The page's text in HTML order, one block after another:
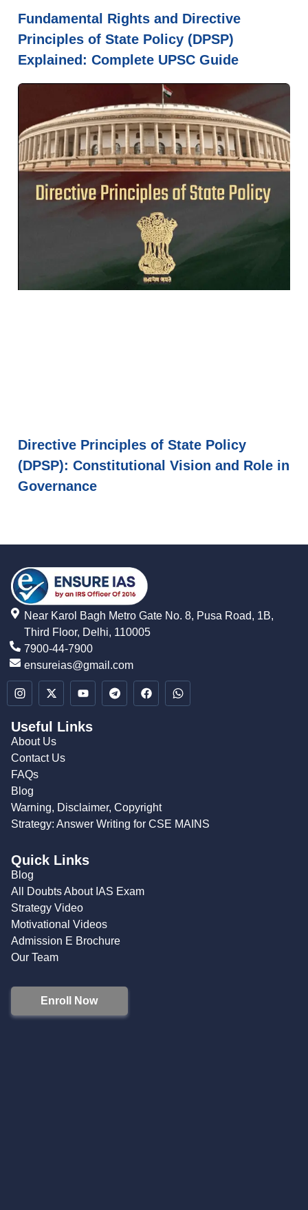
Fundamental Rights and Directive
Principles of State Policy (DPSP)
Explained: Complete UPSC Guide
Directive Principles of State Policy
(DPSP): Constitutional Vision and Role in
Governance
Near Karol Bagh Metro Gate No. 8, Pusa Road, 1B,
Third Floor, Delhi, 110005
7900-44-7900
ensureias@gmail.com
Useful Links
About Us
Contact Us
FAQs
Blog
Warning, Disclaimer, Copyright
Strategy: Answer Writing for CSE MAINS
Quick Links
Blog
All Doubts About IAS Exam
Strategy Video
Motivational Videos
Admission E Brochure
Our Team
Enroll Now